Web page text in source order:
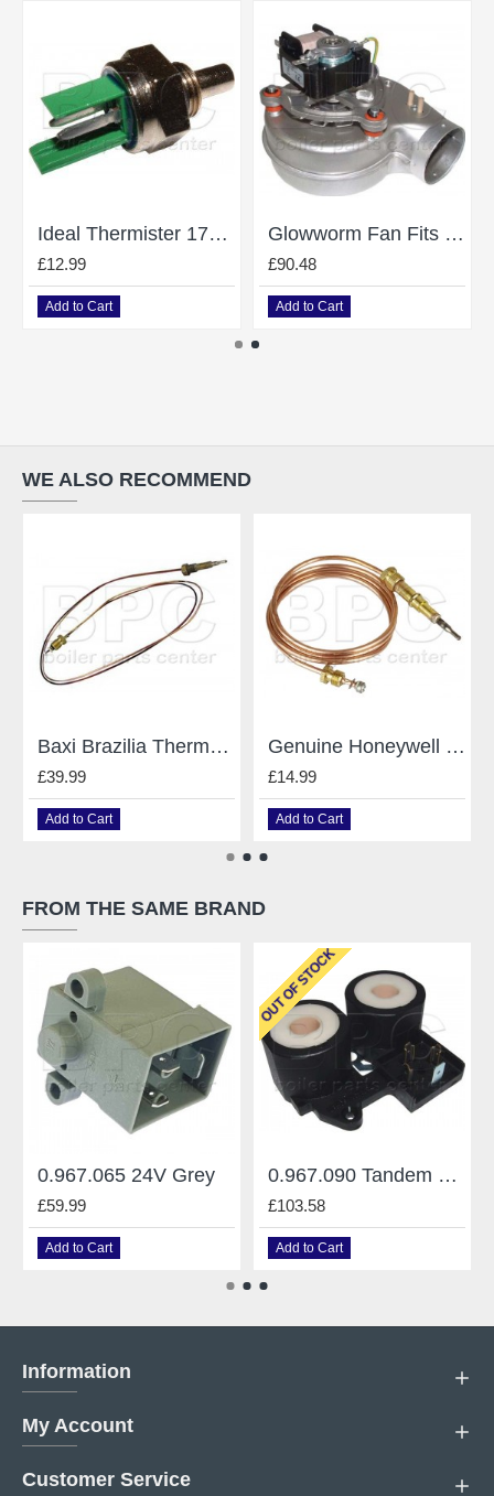
Ideal Thermister 172496
£12.99
Add to Cart
Glowworm Fan Fits Micron 50Ff 60Ff S227034
£90.48
Add to Cart
WE ALSO RECOMMEND
Baxi Brazilia Thermocouple Sv243215
£39.99
Add to Cart
Genuine Honeywell Q309A Thermocouple
£14.99
Add to Cart
FROM THE SAME BRAND
0.967.065 24V Grey
£59.99
Add to Cart
OUT OF STOCK
0.967.090 Tandem 220V
£103.58
Add to Cart
Information
My Account
Customer Service